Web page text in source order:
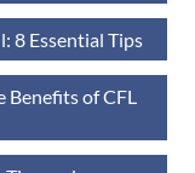
8 Essential Tips
of CFL